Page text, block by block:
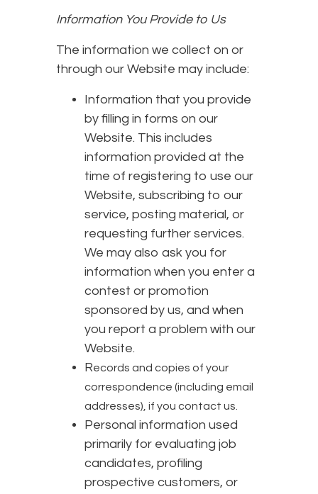
Information You Provide to Us
The information we collect on or
through our Website may include:
Information that you provide
by filling in forms on our
Website. This includes
information provided at the
time of registering to use our
Website, subscribing to our
service, posting material, or
requesting further services.
We may also ask you for
information when you enter a
contest or promotion
sponsored by us, and when
you report a problem with our
Website.
Records and copies of your
correspondence (including email
addresses), if you contact us.
Personal information used
primarily for evaluating job
candidates, profiling
prospective customers, or